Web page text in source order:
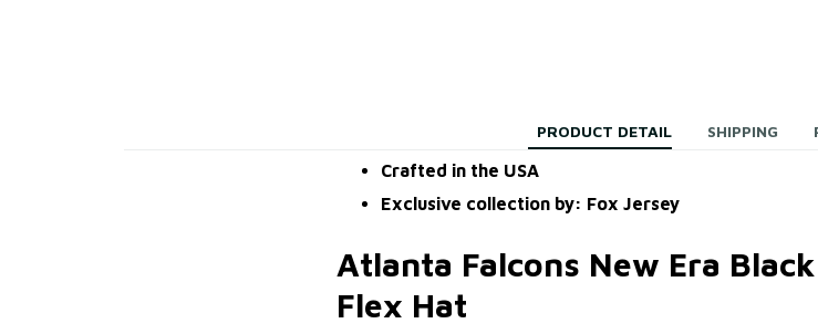
PRODUCT DETAIL SHIPPING
Crafted in the USA
Exclusive collection by: Fox Jersey
Atlanta Falcons New Era
Flex Hat